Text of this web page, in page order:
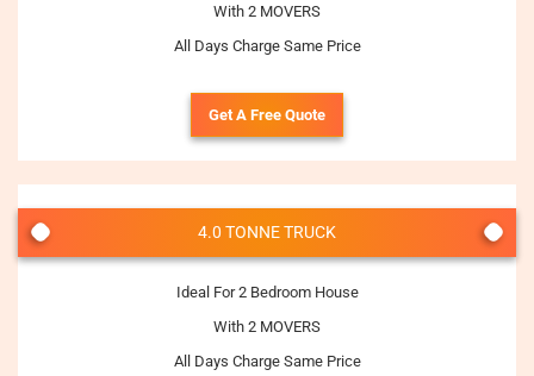
With 2 MOVERS
All Days Charge Same Price
Get A Free Quote
4.0 TONNE TRUCK
Ideal For 2 Bedroom House
With 2 MOVERS
All Days Charge Same Price